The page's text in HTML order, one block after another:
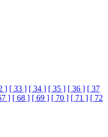
] [ 33 ] [ 34 ] [ 35 ] [ 36 ] [ 37
] [ 68 ] [ 69 ] [ 70 ] [ 71 ] [ 72